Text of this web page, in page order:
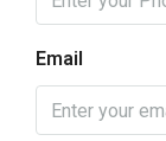
Email